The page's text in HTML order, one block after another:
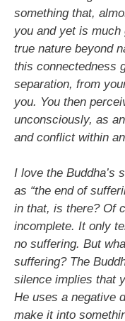
something that,
you and yet is
true nature beyond
this connectedness
separation, from
you. You then
unconsciously, as
and conflict within
I love the Buddha’s
as “the end of
in that, is there? Of
incomplete. It only
no suffering. But
suffering? The
silence implies that
He uses a negative
make it into